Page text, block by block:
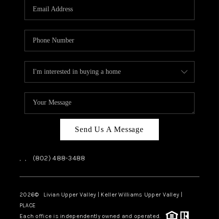
TOP AREAS
Send Us A Message
, , (802) 488-3488
2026© Livian Upper Valley | Keller Williams Upper Valley |
PLACE
Each office is independently owned and operated.